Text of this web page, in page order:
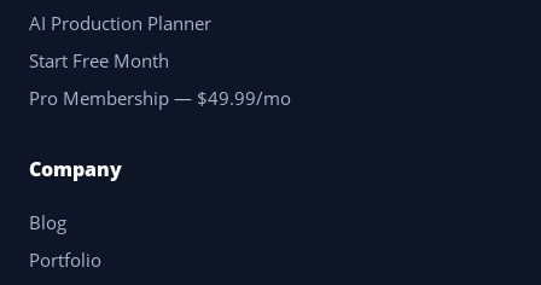
AI Production Planner
Start Free Month
Pro Membership — $49.99/mo
Company
Blog
Portfolio